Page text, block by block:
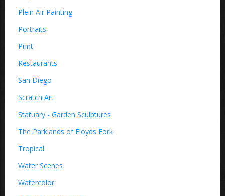
Plein Air Painting
Portraits
Print
Restaurants
San Diego
Scratch Art
Statuary - Garden Sculptures
The Parklands of Floyds Fork
Tropical
Water Scenes
Watercolor